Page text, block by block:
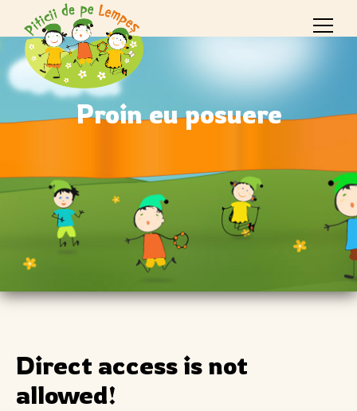
Proin eu posuere
Direct access is not
allowed!